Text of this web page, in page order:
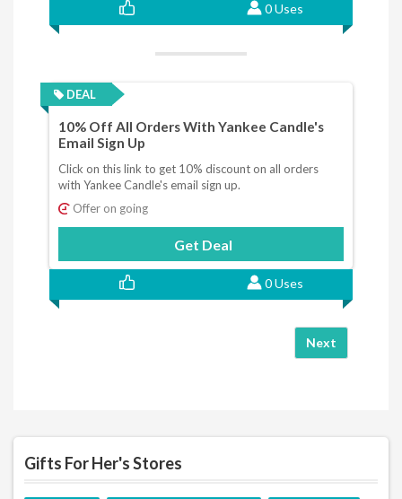
0 Uses
DEAL
10% Off All Orders With Yankee Candle's
Email Sign Up
Click on this link to get 10% discount on all orders
with Yankee Candle's email sign up.
Offer on going
Get Deal
0 Uses
Next
Gifts For Her's Stores